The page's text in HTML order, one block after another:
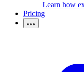
Learn how
Pricing